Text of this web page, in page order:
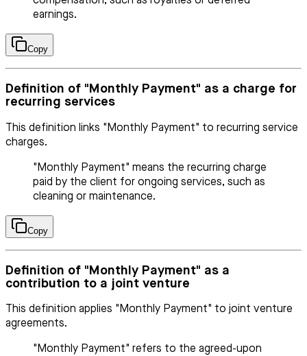
earnings.
Copy
Definition of "Monthly Payment" as a charge for
recurring services
This definition links "Monthly Payment" to recurring service
charges.
"Monthly Payment" means the recurring charge
paid by the client for ongoing services, such as
cleaning or maintenance.
Copy
Definition of "Monthly Payment" as a
contribution to a joint venture
This definition applies "Monthly Payment" to joint venture
agreements.
"Monthly Payment" refers to the agreed-upon